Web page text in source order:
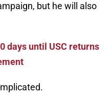
but he will also
days until USC returns